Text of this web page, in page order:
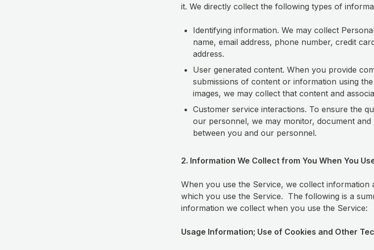
it. We directly collect the following types of
Identifying information. We may collect
name, email address, phone number, credit
address.
User generated content. When you provide
submissions of content or information using
images, we may collect that content and
Customer service interactions. To ensure the
our personnel, we may monitor, document and
between you and our personnel.
2. Information We Collect from You When You
When you use the Service, we collect information
which you use the Service. The following is a
information we collect when you use the Service:
Usage Information; Use of Cookies and Other